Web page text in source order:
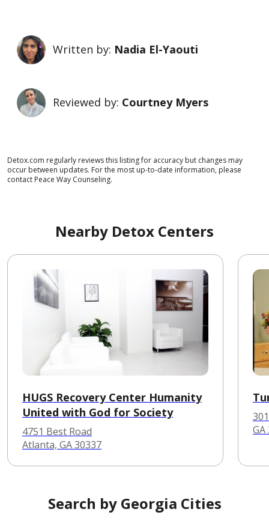
Written by: Nadia El-Yaouti
Reviewed by: Courtney Myers
Detox.com regularly reviews this listing for accuracy but changes may
occur between updates. For the most up-to-date information, please
contact Peace Way Counseling.
Nearby Detox Centers
HUGS Recovery Center Humanity
United with God for Society
4751 Best Road
Atlanta, GA 30337
GA
Search by Georgia Cities